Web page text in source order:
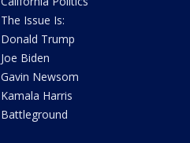
The Issue Is:
Donald Trump
Joe Biden
Gavin Newsom
Kamala Harris
Battleground